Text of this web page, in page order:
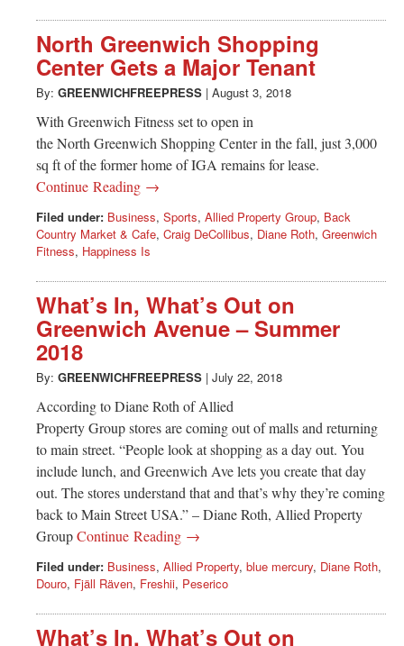
North Greenwich Shopping
Center Gets a Major Tenant
By: GREENWICHFREEPRESS | August 3, 2018
With Greenwich Fitness set to open in
the North Greenwich Shopping Center in the fall, just 3,000
sq ft of the former home of IGA remains for lease.
Continue Reading →
Filed under: Business, Sports, Allied Property Group, Back
Country Market & Cafe, Craig DeCollibus, Diane Roth, Greenwich
Fitness, Happiness Is
What’s In, What’s Out on
Greenwich Avenue – Summer
2018
By: GREENWICHFREEPRESS | July 22, 2018
According to Diane Roth of Allied
Property Group stores are coming out of malls and returning
to main street. “People look at shopping as a day out. You
include lunch, and Greenwich Ave lets you create that day
out. The stores understand that and that’s why they’re coming
back to Main Street USA.” – Diane Roth, Allied Property
GroupContinue Reading →
Filed under: Business, Allied Property, blue mercury, Diane Roth,
Douro, Fjäll Räven, Freshii, Peserico
What’s In, What’s Out on